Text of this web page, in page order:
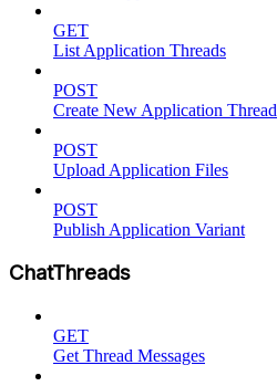
GET
List Application Threads
POST
Create New Application Thread
POST
Upload Application Files
POST
Publish Application Variant
ChatThreads
GET
Get Thread Messages